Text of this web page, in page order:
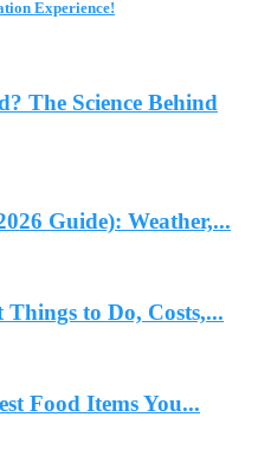
Experience!
The Science Behind
Guide): Weather,...
to Do, Costs,...
Food Items You...